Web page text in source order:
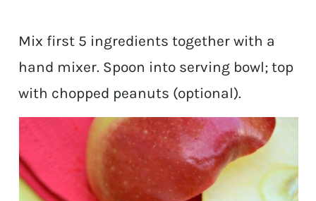
Mix first 5 ingredients together with a
hand mixer. Spoon into serving bowl; top
with chopped peanuts (optional).